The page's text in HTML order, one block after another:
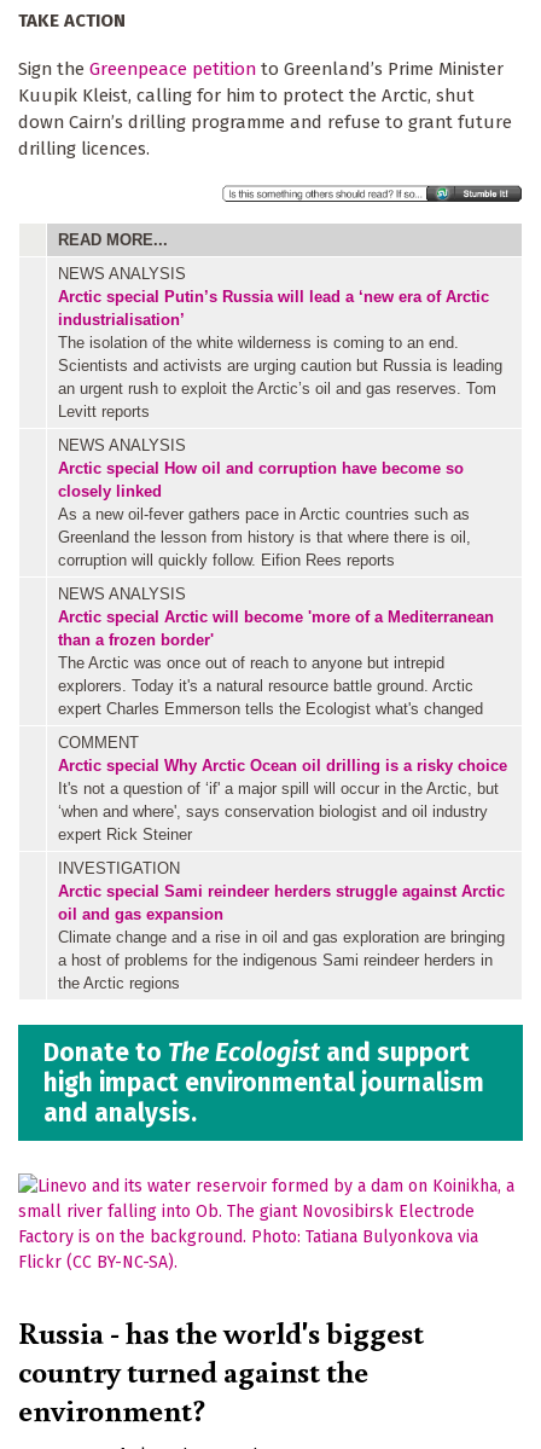
TAKE ACTION
Sign the Greenpeace petition to Greenland’s Prime Minister
Kuupik Kleist, calling for him to protect the Arctic, shut
down Cairn’s drilling programme and refuse to grant future
drilling licences.
READ MORE...
NEWS ANALYSIS
Arctic special Putin’s Russia will lead a ‘new era of Arctic
industrialisation’
The isolation of the white wilderness is coming to an end.
Scientists and activists are urging caution but Russia is leading
an urgent rush to exploit the Arctic’s oil and gas reserves. Tom
Levitt reports
NEWS ANALYSIS
Arctic special How oil and corruption have become so
closely linked
As a new oil-fever gathers pace in Arctic countries such as
Greenland the lesson from history is that where there is oil,
corruption will quickly follow. Eifion Rees reports
NEWS ANALYSIS
Arctic special Arctic will become 'more of a Mediterranean
than a frozen border'
The Arctic was once out of reach to anyone but intrepid
explorers. Today it's a natural resource battle ground. Arctic
expert Charles Emmerson tells the Ecologist what's changed
COMMENT
Arctic special Why Arctic Ocean oil drilling is a risky choice
It's not a question of ‘if' a major spill will occur in the Arctic, but
‘when and where', says conservation biologist and oil industry
expert Rick Steiner
INVESTIGATION
Arctic special Sami reindeer herders struggle against Arctic
oil and gas expansion
Climate change and a rise in oil and gas exploration are bringing
a host of problems for the indigenous Sami reindeer herders in
the Arctic regions
Donate to The Ecologist and support
high impact environmental journalism
and analysis.
Russia - has the world's biggest
country turned against the
environment?